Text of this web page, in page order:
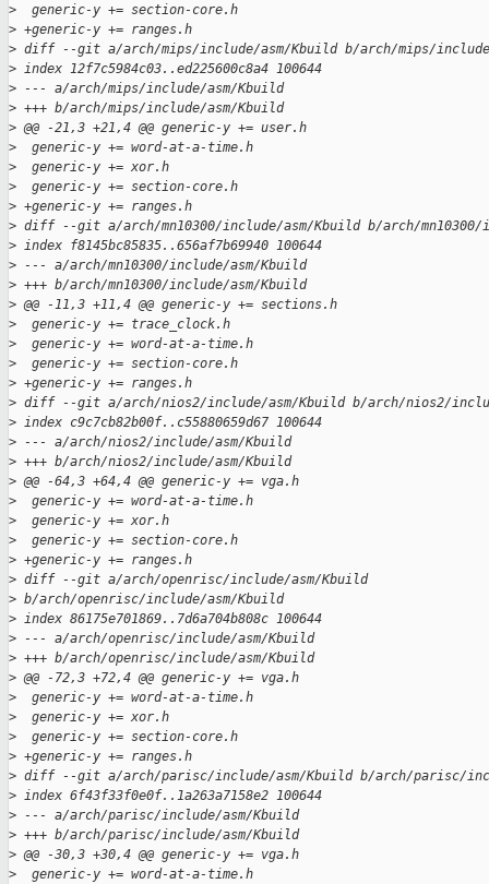
>
  generic-y += section-core.h
> +generic-y += ranges.h
> diff --git a/arch/mips/include/asm/Kbuild b/arch/mips/
> index 12f7c5984c03..ed225600c8a4 100644
> --- a/arch/mips/include/asm/Kbuild
> +++ b/arch/mips/include/asm/Kbuild
> @@ -21,3 +21,4 @@ generic-y += user.h
>
  generic-y += word-at-a-time.h
>
  generic-y += xor.h
>
  generic-y += section-core.h
> +generic-y += ranges.h
> diff --git a/arch/mn10300/include/asm/Kbuild b/arch/mn10300/
> index f8145bc85835..656af7b69940 100644
> --- a/arch/mn10300/include/asm/Kbuild
> +++ b/arch/mn10300/include/asm/Kbuild
> @@ -11,3 +11,4 @@ generic-y += sections.h
>
  generic-y += trace_clock.h
>
  generic-y += word-at-a-time.h
>
  generic-y += section-core.h
> +generic-y += ranges.h
> diff --git a/arch/nios2/include/asm/Kbuild b/arch/nios2/
> index c9c7cb82b00f..c55880659d67 100644
> --- a/arch/nios2/include/asm/Kbuild
> +++ b/arch/nios2/include/asm/Kbuild
> @@ -64,3 +64,4 @@ generic-y += vga.h
>
  generic-y += word-at-a-time.h
>
  generic-y += xor.h
>
  generic-y += section-core.h
> +generic-y += ranges.h
> diff --git a/arch/openrisc/include/asm/Kbuild
> b/arch/openrisc/include/asm/Kbuild
> index 86175e701869..7d6a704b808c 100644
> --- a/arch/openrisc/include/asm/Kbuild
> +++ b/arch/openrisc/include/asm/Kbuild
> @@ -72,3 +72,4 @@ generic-y += vga.h
>
  generic-y += word-at-a-time.h
>
  generic-y += xor.h
>
  generic-y += section-core.h
> +generic-y += ranges.h
> diff --git a/arch/parisc/include/asm/Kbuild b/arch/parisc/
> index 6f43f33f0e0f..1a263a7158e2 100644
> --- a/arch/parisc/include/asm/Kbuild
> +++ b/arch/parisc/include/asm/Kbuild
> @@ -30,3 +30,4 @@ generic-y += vga.h
>
  generic-y += word-at-a-time.h